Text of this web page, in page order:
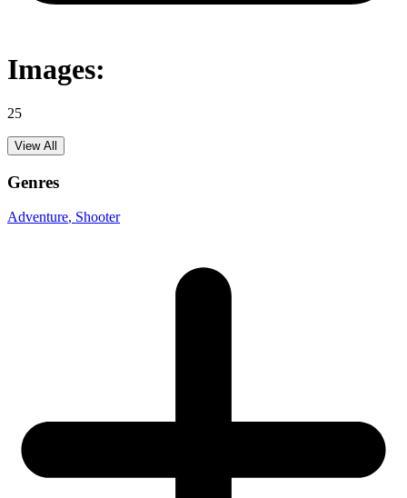
Images:
25
View All
Genres
Adventure, Shooter